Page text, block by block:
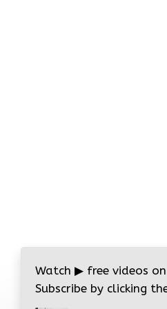
Watch ▶ free videos
Subscribe by clicking